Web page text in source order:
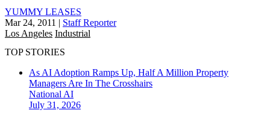
YUMMY LEASES
Mar 24, 2011 | Staff Reporter
Los Angeles Industrial
TOP STORIES
As AI Adoption Ramps Up, Half A Million Property
Managers Are In The Crosshairs
National AI
July 31, 2026